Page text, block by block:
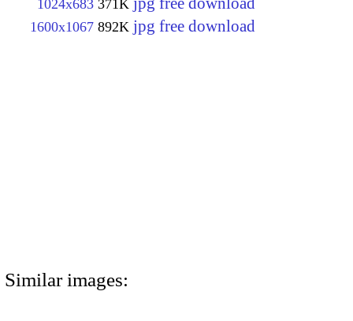
1024x683 371K
1600x1067 892K jpg free download
Similar images: